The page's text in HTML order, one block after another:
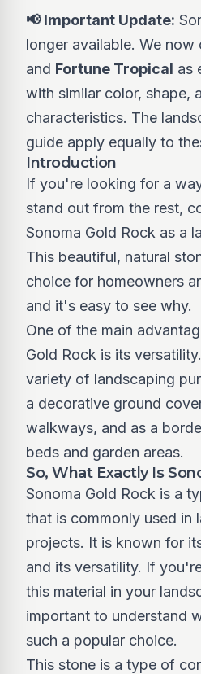
📢 Important Update:
longer available. We now
and Fortune Tropical as
with similar color, shape,
characteristics. The
guide apply equally to
Introduction
If you're looking for a
stand out from the rest,
Sonoma Gold Rock as a
This beautiful, natural
choice for homeowners
and it's easy to see why.
One of the main
Gold Rock is its
variety of landscaping
a decorative ground
walkways, and as a
beds and garden areas.
So, What Exactly Is
Sonoma Gold Rock is a
that is commonly used in
projects. It is known for
and its versatility. If
this material in your
important to understand
such a popular choice.
This stone is a type of